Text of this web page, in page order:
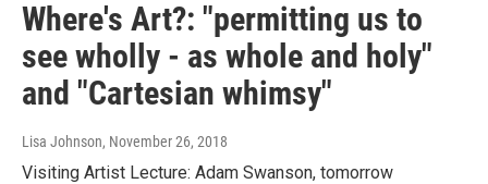
Where's Art?: "permitting us to
see wholly - as whole and holy"
and "Cartesian whimsy"
Lisa Johnson, November 26, 2018
Visiting Artist Lecture: Adam Swanson, tomorrow